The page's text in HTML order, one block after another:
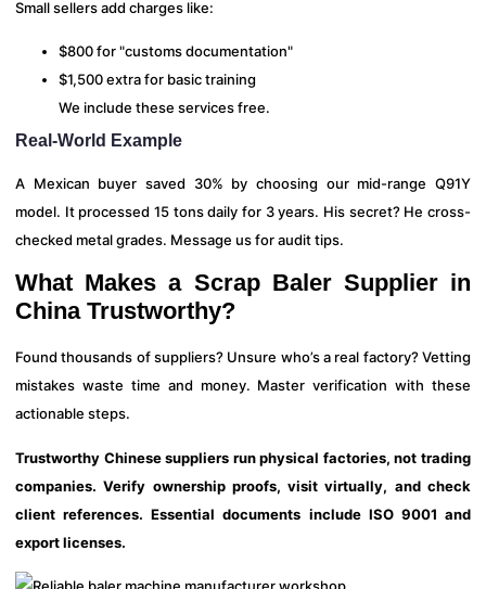
Small sellers add charges like:
$800 for "customs documentation"
$1,500 extra for basic training
We include these services free.
Real-World Example
A Mexican buyer saved 30% by choosing our mid-range Q91Y
model. It processed 15 tons daily for 3 years. His secret? He cross-
checked metal grades. Message us for audit tips.
What Makes a Scrap Baler Supplier in
China Trustworthy?
Found thousands of suppliers? Unsure who’s a real factory? Vetting
mistakes waste time and money. Master verification with these
actionable steps.
Trustworthy Chinese suppliers run physical factories, not trading
companies. Verify ownership proofs, visit virtually, and check
client references. Essential documents include ISO 9001 and
export licenses.